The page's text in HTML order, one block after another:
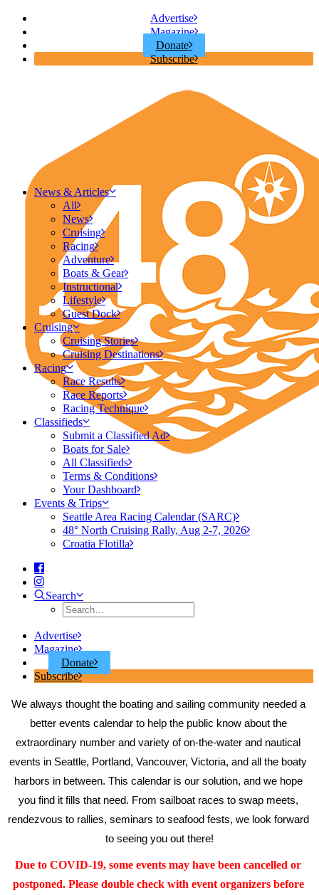
Advertise
Magazine
Donate
Subscribe
News & Articles
All
News
Cruising
Racing
Adventure
Boats & Gear
Instructional
Lifestyle
Guest Dock
Cruising
Cruising Stories
Cruising Destinations
Racing
Race Results
Race Reports
Racing Technique
Classifieds
Submit a Classified Ad
Boats for Sale
All Classifieds
Terms & Conditions
Your Dashboard
Events & Trips
Seattle Area Racing Calendar (SARC)
48° North Cruising Rally, Aug 2-7, 2026
Croatia Flotilla
Search
Advertise
Magazine
Donate
Subscribe
We always thought the boating and sailing community needed a
better events calendar to help the public know about the
extraordinary number and variety of on-the-water and nautical
events in Seattle, Portland, Vancouver, Victoria, and all the boaty
harbors in between. This calendar is our solution, and we hope
you find it fills that need. From sailboat races to swap meets,
rendezvous to rallies, seminars to seafood fests, we look forward
to seeing you out there!
Due to COVID-19, some events may have been cancelled or
postponed. Please double check with event organizers before